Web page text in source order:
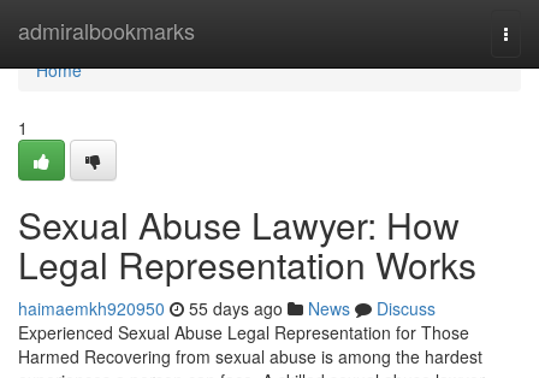
admiralbookmarks
Home
Home
1
Sexual Abuse Lawyer: How
Legal Representation Works
haimaemkh920950 55 days ago News
Discuss
Experienced Sexual Abuse Legal Representation for Those
Harmed Recovering from sexual abuse is among the hardest